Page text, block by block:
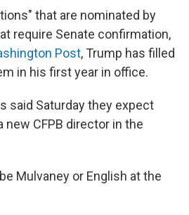
that are nominated by
require Senate confirmation,
Post, Trump has filled
in his first year in office.
said Saturday they expect
new CFPB director in the
Mulvaney or English at the